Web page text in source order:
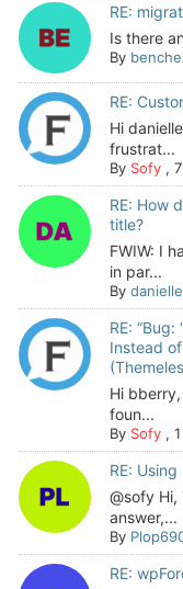
RE:
Is there
By
RE:
Hi
frustrat...
By Sofy,
RE: How
title?
FWIW: I
in par...
By
RE:
Instead
Hi
foun...
By Sofy,
RE:
@sofy
answer,...
By
RE: